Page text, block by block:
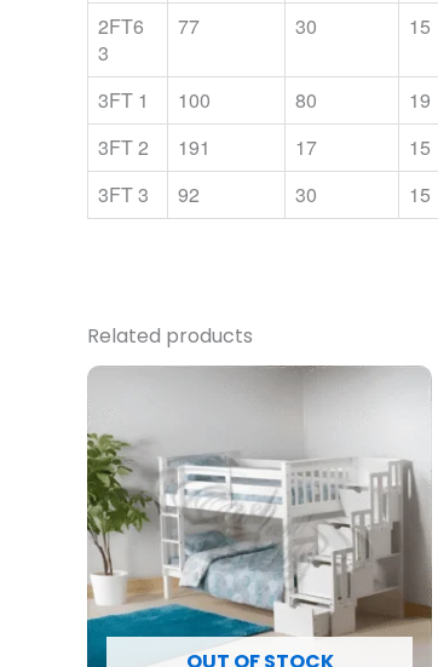
2FT6
3
77 30 15
3FT 1 100 80 19
3FT 2
191 17 15
3FT 3
92 30 15
Related products